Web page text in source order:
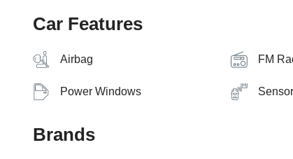
Car Features
Airbag FM
Power Windows Sensor
Brands